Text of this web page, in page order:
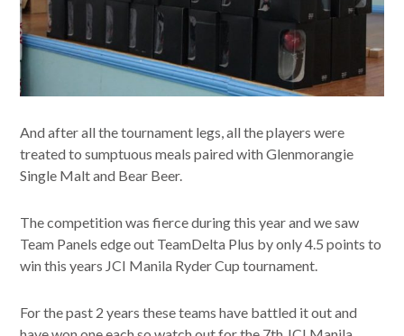
And after all the tournament legs, all the players were
treated to sumptuous meals paired with Glenmorangie
Single Malt and Bear Beer.
The competition was fierce during this year and we saw
Team Panels edge out TeamDelta Plus by only 4.5 points to
win this years JCI Manila Ryder Cup tournament.
For the past 2 years these teams have battled it out and